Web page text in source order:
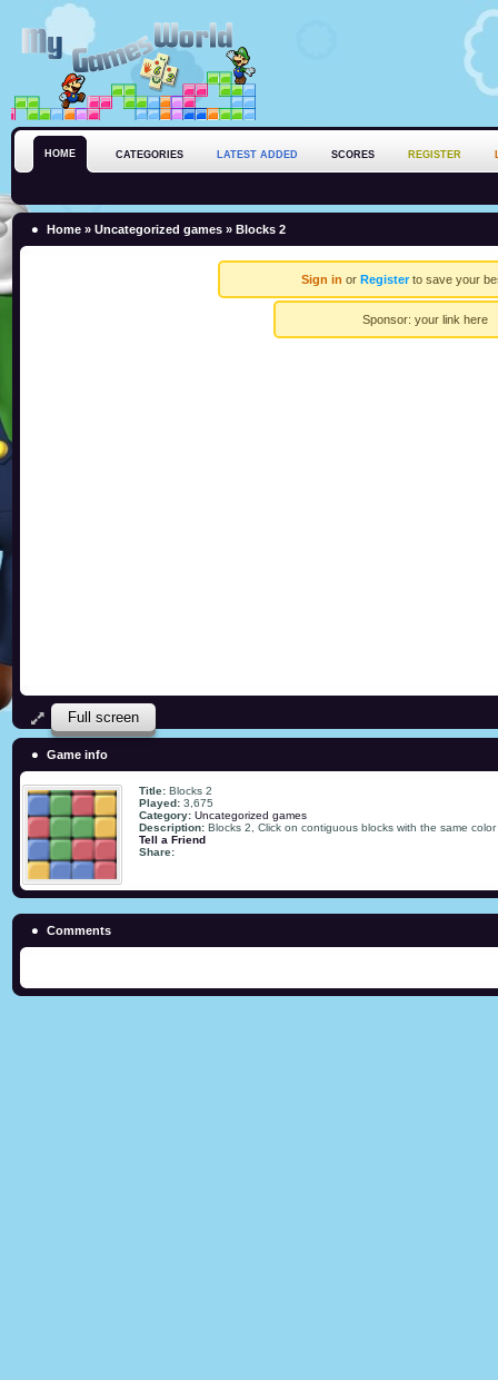
HOME CATEGORIES LATEST ADDED SCORES REGISTER
Home » Uncategorized games » Blocks 2
Sign in or Registerto save your
Sponsor: your link here
Full screen
Game info
Title: Blocks 2
Played: 3,675
Category: Uncategorized games
Description: Blocks 2, Click on contiguous blocks with the same
Tell a Friend
Share:
Comments